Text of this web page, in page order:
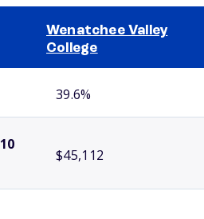
Wenatchee Valley
College
39.6%
$45,112